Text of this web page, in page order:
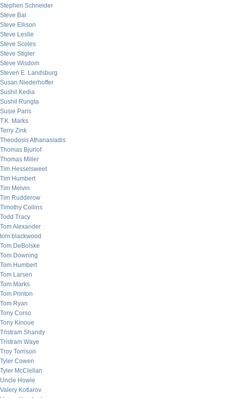
Stephen Schneider
Steve Bal
Steve Ellison
Steve Leslie
Steve Scoles
Steve Stigler
Steve Wisdom
Steven E. Landsburg
Susan Niederhoffer
Sushil Kedia
Sushil Rungta
Susie Paris
T.K. Marks
Terry Zink
Theodosis Athanasiadis
Thomas Bjurlof
Thomas Miller
Tim Hesselsweet
Tim Humbert
Tim Melvin
Tim Rudderow
Timothy Collins
Todd Tracy
Tom Alexander
tom blackwood
Tom DeBolske
Tom Downing
Tom Humbert
Tom Larsen
Tom Marks
Tom Printon
Tom Ryan
Tony Corso
Tony Kinoue
Tristram Shandy
Tristram Waye
Troy Torrison
Tyler Cowen
Tyler McClellan
Uncle Howie
Valery Kotlarov